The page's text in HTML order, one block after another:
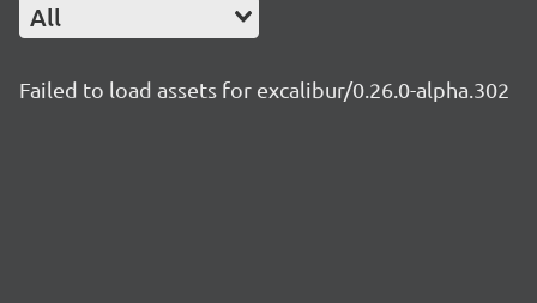
All
Failed to load assets for excalibur/0.26.0-alpha.302